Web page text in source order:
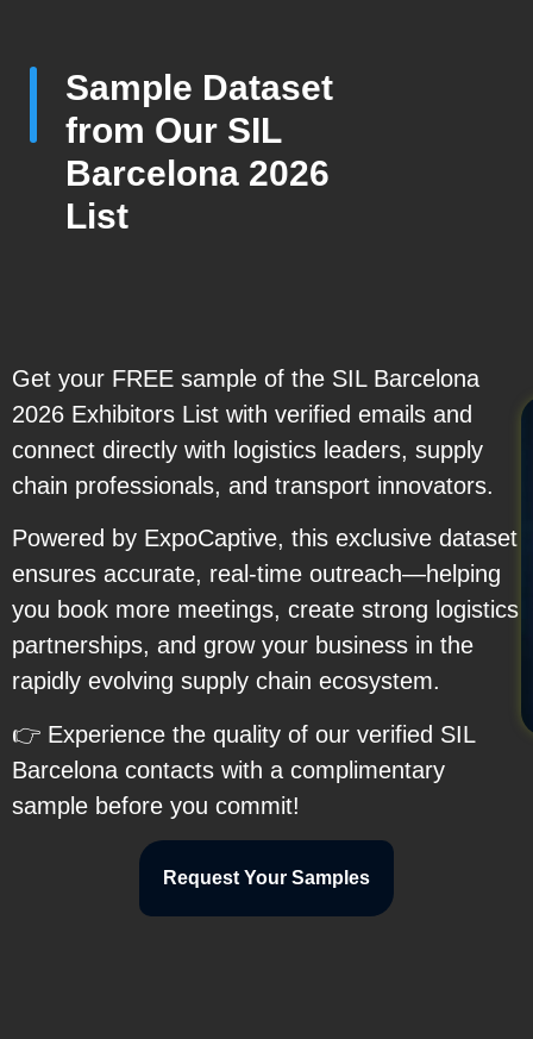
Sample Dataset
from Our SIL
Barcelona 2026
List
Get your FREE sample of the SIL Barcelona
2026 Exhibitors List with verified emails and
connect directly with logistics leaders, supply
chain professionals, and transport innovators.
Powered by ExpoCaptive, this exclusive dataset
ensures accurate, real-time outreach—helping
you book more meetings, create strong logistics
partnerships, and grow your business in the
rapidly evolving supply chain ecosystem.
👉 Experience the quality of our verified SIL
Barcelona contacts with a complimentary
sample before you commit!
Request Your Samples